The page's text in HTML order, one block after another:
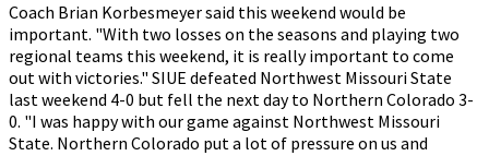
Coach Brian Korbesmeyer said this weekend would be
important. "With two losses on the seasons and playing two
regional teams this weekend, it is really important to come
out with victories." SIUE defeated Northwest Missouri State
last weekend 4-0 but fell the next day to Northern Colorado 3-
0. "I was happy with our game against Northwest Missouri
State. Northern Colorado put a lot of pressure on us and